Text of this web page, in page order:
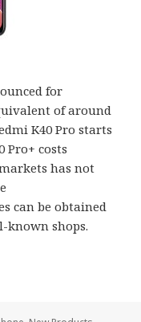
for
of around
K40 Pro starts
Pro+ costs
has not
can be obtained
shops.